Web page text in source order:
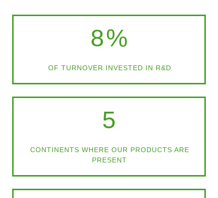
8%
OF TURNOVER INVESTED IN R&D
5
CONTINENTS WHERE OUR PRODUCTS ARE
PRESENT